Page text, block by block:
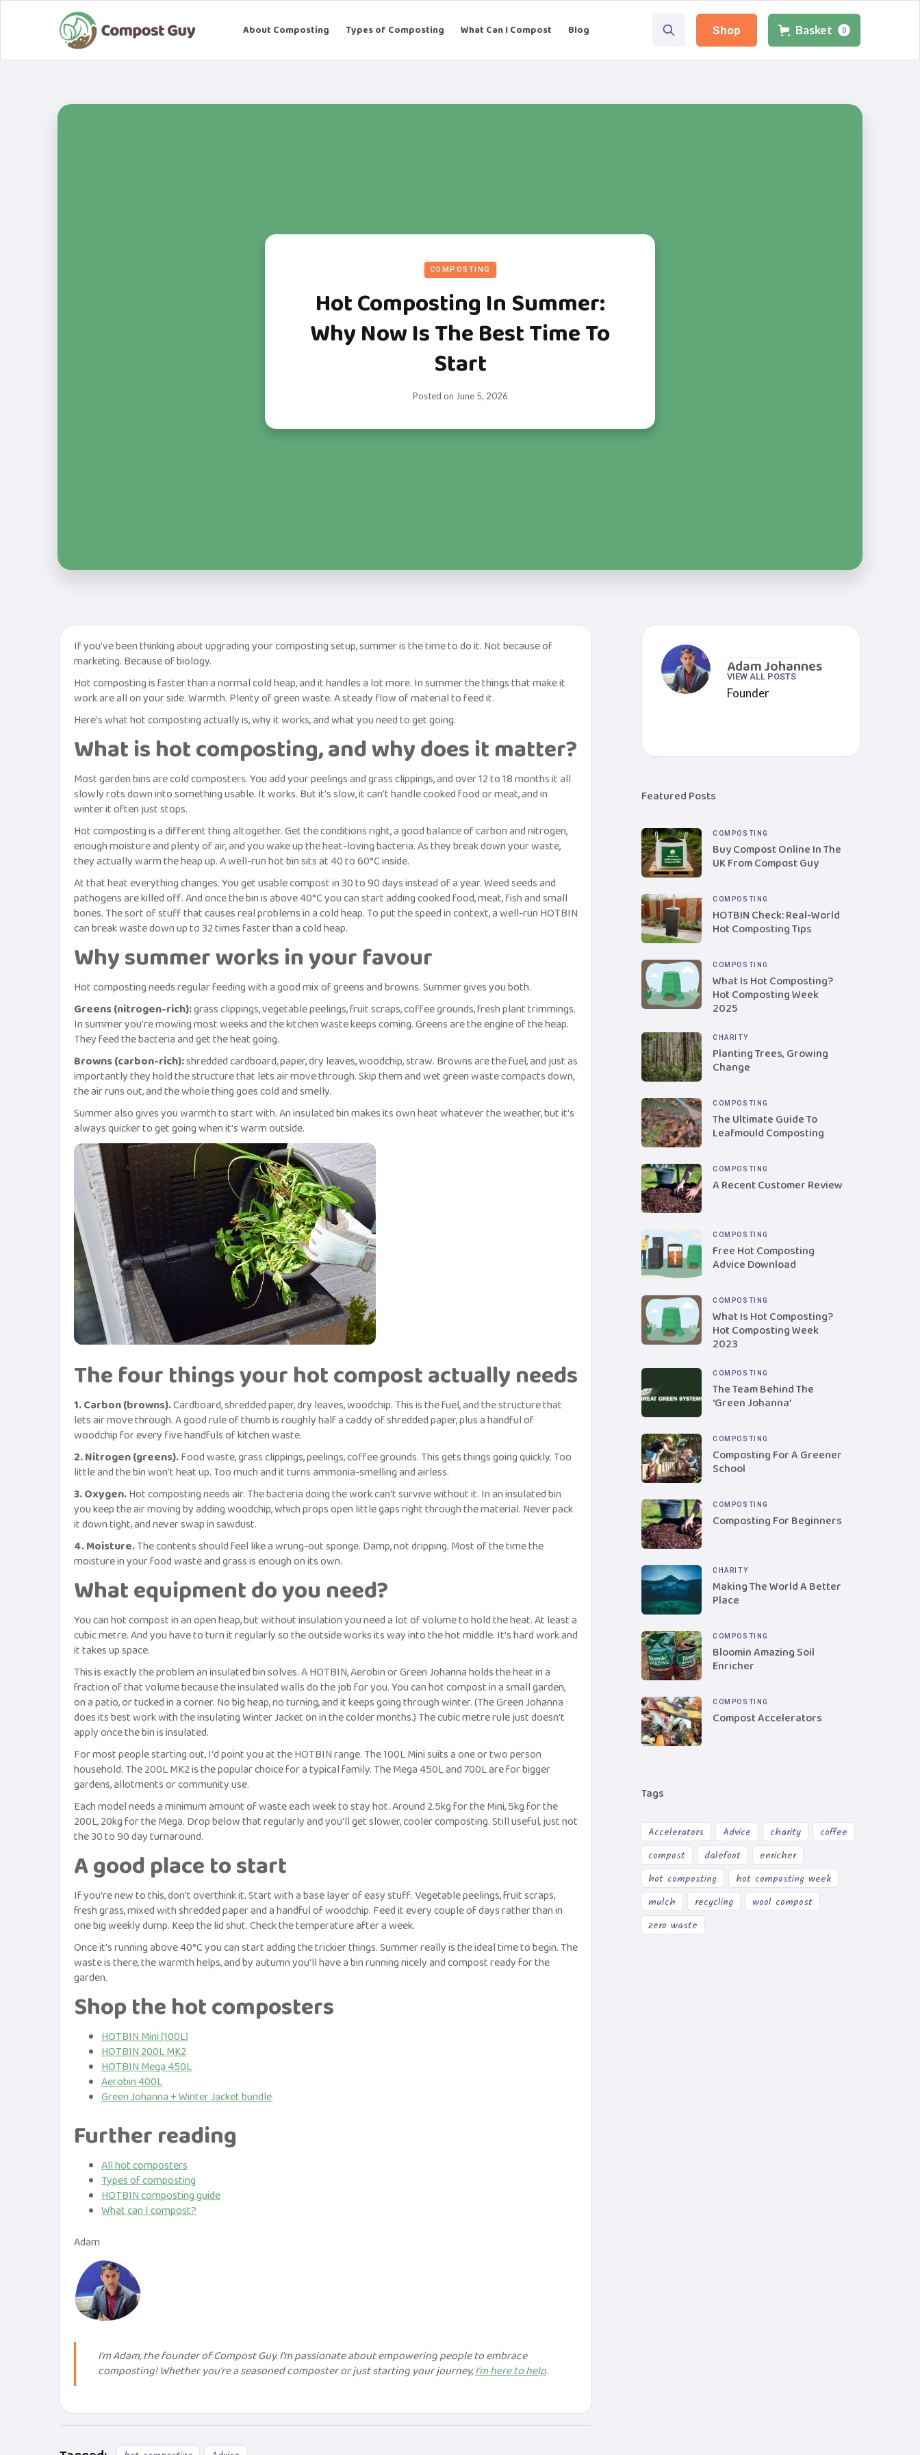
About Composting Types of Composting What Can I Compost Blog Shop Basket 0
COMPOSTING
Hot Composting In Summer:
Why Now Is The Best Time To
Start
Posted on June 5, 2026
If you've been thinking about upgrading your composting setup, summer is the time to do it. Not because of
marketing. Because of biology.
Hot composting is faster than a normal cold heap, and it handles a lot more. In summer the things that make it
work are all on your side. Warmth. Plenty of green waste. A steady flow of material to feed it.
Here's what hot composting actually is, why it works, and what you need to get going.
What is hot composting, and why does it matter?
Most garden bins are cold composters. You add your peelings and grass clippings, and over 12 to 18 months it all
slowly rots down into something usable. It works. But it's slow, it can't handle cooked food or meat, and in
winter it often just stops.
Hot composting is a different thing altogether. Get the conditions right, a good balance of carbon and nitrogen,
enough moisture and plenty of air, and you wake up the heat-loving bacteria. As they break down your waste,
they actually warm the heap up. A well-run hot bin sits at 40 to 60°C inside.
At that heat everything changes. You get usable compost in 30 to 90 days instead of a year. Weed seeds and
pathogens are killed off. And once the bin is above 40°C you can start adding cooked food, meat, fish and small
bones. The sort of stuff that causes real problems in a cold heap. To put the speed in context, a well-run HOTBIN
can break waste down up to 32 times faster than a cold heap.
Why summer works in your favour
Hot composting needs regular feeding with a good mix of greens and browns. Summer gives you both.
Greens (nitrogen-rich):grass clippings, vegetable peelings, fruit scraps, coffee grounds, fresh plant trimmings.
In summer you're mowing most weeks and the kitchen waste keeps coming. Greens are the engine of the heap.
They feed the bacteria and get the heat going.
Browns (carbon-rich):shredded cardboard, paper, dry leaves, woodchip, straw. Browns are the fuel, and just as
importantly they hold the structure that lets air move through. Skip them and wet green waste compacts down,
the air runs out, and the whole thing goes cold and smelly.
Summer also gives you warmth to start with. An insulated bin makes its own heat whatever the weather, but it's
always quicker to get going when it's warm outside.
The four things your hot compost actually needs
1. Carbon (browns).Cardboard, shredded paper, dry leaves, woodchip. This is the fuel, and the structure that
lets air move through. A good rule of thumb is roughly half a caddy of shredded paper, plus a handful of
woodchip for every five handfuls of kitchen waste.
2. Nitrogen (greens).Food waste, grass clippings, peelings, coffee grounds. This gets things going quickly. Too
little and the bin won't heat up. Too much and it turns ammonia-smelling and airless.
3. Oxygen.Hot composting needs air. The bacteria doing the work can't survive without it. In an insulated bin
you keep the air moving by adding woodchip, which props open little gaps right through the material. Never pack
it down tight, and never swap in sawdust.
4. Moisture.The contents should feel like a wrung-out sponge. Damp, not dripping. Most of the time the
moisture in your food waste and grass is enough on its own.
What equipment do you need?
You can hot compost in an open heap, but without insulation you need a lot of volume to hold the heat. At least a
cubic metre. And you have to turn it regularly so the outside works its way into the hot middle. It's hard work and
it takes up space.
This is exactly the problem an insulated bin solves. A HOTBIN, Aerobin or Green Johanna holds the heat in a
fraction of that volume because the insulated walls do the job for you. You can hot compost in a small garden,
on a patio, or tucked in a corner. No big heap, no turning, and it keeps going through winter. (The Green Johanna
does its best work with the insulating Winter Jacket on in the colder months.) The cubic metre rule just doesn't
apply once the bin is insulated.
For most people starting out, I'd point you at the HOTBIN range. The 100L Mini suits a one or two person
household. The 200L MK2 is the popular choice for a typical family. The Mega 450L and 700L are for bigger
gardens, allotments or community use.
Each model needs a minimum amount of waste each week to stay hot. Around 2.5kg for the Mini, 5kg for the
200L, 20kg for the Mega. Drop below that regularly and you'll get slower, cooler composting. Still useful, just not
the 30 to 90 day turnaround.
A good place to start
If you're new to this, don't overthink it. Start with a base layer of easy stuff. Vegetable peelings, fruit scraps,
fresh grass, mixed with shredded paper and a handful of woodchip. Feed it every couple of days rather than in
one big weekly dump. Keep the lid shut. Check the temperature after a week.
Once it's running above 40°C you can start adding the trickier things. Summer really is the ideal time to begin. The
waste is there, the warmth helps, and by autumn you'll have a bin running nicely and compost ready for the
garden.
Shop the hot composters
HOTBIN Mini (100L)
HOTBIN 200L MK2
HOTBIN Mega 450L
Aerobin 400L
Green Johanna + Winter Jacket bundle
Further reading
All hot composters
Types of composting
HOTBIN composting guide
What can I compost?
Adam
I'm Adam, the founder of Compost Guy. I'm passionate about empowering people to embrace
composting! Whether you're a seasoned composter or just starting your journey,I'm here to help.
Adam Johannes
Founder
VIEW ALL POSTS
Featured Posts
COMPOSTING
Buy Compost Online In The
UK From Compost Guy
COMPOSTING
HOTBIN Check: Real-World
Hot Composting Tips
COMPOSTING
What Is Hot Composting?
Hot Composting Week
2025
CHARITY
Planting Trees, Growing
Change
COMPOSTING
The Ultimate Guide To
Leafmould Composting
COMPOSTING
A Recent Customer Review
COMPOSTING
Free Hot Composting
Advice Download
COMPOSTING
What Is Hot Composting?
Hot Composting Week
2023
COMPOSTING
The Team Behind The
‘Green Johanna’
COMPOSTING
Composting For A Greener
School
COMPOSTING
Composting For Beginners
CHARITY
Making The World A Better
Place
COMPOSTING
Bloomin Amazing Soil
Enricher
COMPOSTING
Compost Accelerators
Tags
Accelerators Advice charity
coffee
compost
dalefoot
enricher
hot composting
hot composting week
mulch
recycling
wool compost
zero waste